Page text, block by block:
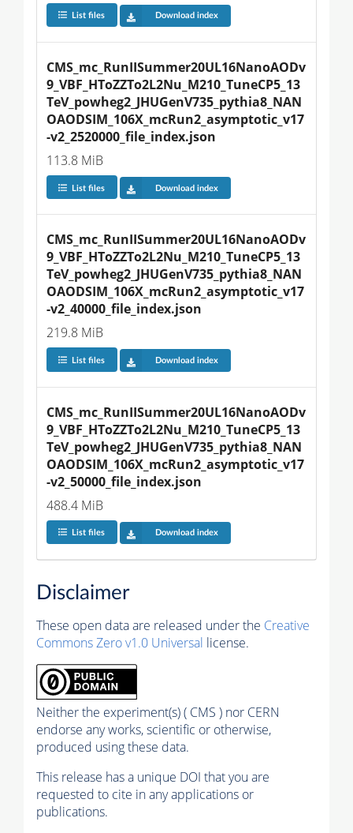
List files Download index
CMS_mc_RunIISummer20UL16NanoAODv
9_VBF_HToZZTo2L2Nu_M210_TuneCP5_13
TeV_powheg2_JHUGenV735_pythia8_NAN
OAODSIM_106X_mcRun2_asymptotic_v17
-v2_2520000_file_index.json
113.8 MiB
List files Download index
CMS_mc_RunIISummer20UL16NanoAODv
9_VBF_HToZZTo2L2Nu_M210_TuneCP5_13
TeV_powheg2_JHUGenV735_pythia8_NAN
OAODSIM_106X_mcRun2_asymptotic_v17
-v2_40000_file_index.json
219.8 MiB
List files Download index
CMS_mc_RunIISummer20UL16NanoAODv
9_VBF_HToZZTo2L2Nu_M210_TuneCP5_13
TeV_powheg2_JHUGenV735_pythia8_NAN
OAODSIM_106X_mcRun2_asymptotic_v17
-v2_50000_file_index.json
488.4 MiB
List files Download index
Disclaimer
These open data are released under the Creative
Commons Zero v1.0 Universal license.
Neither the experiment(s) ( CMS ) nor CERN
endorse any works, scientific or otherwise,
produced using these data.
This release has a unique DOI that you are
requested to cite in any applications or
publications.